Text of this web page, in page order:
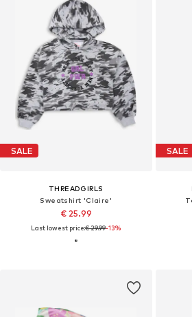
SALE
THREADGIRLS
Sweatshirt 'Claire'
€ 25.99
Last lowest price:€ 29.99-13%
SALE